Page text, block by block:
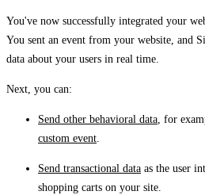
You've now successfully integrated your
You sent an event from your website, and
data about your users in real time.
Next, you can:
Send other behavioral data, for
custom event.
Send transactional data as the user
shopping carts on your site.